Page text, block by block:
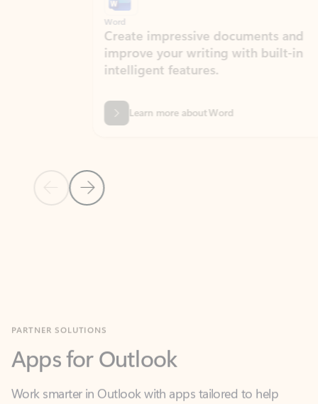
Previous Slide
Next Slide
Create impressive documents and
improve your writing with built-in
intelligent features.
Learn more about Word
Work smarter in Outlook with apps tailored to help
you communicate, manage your schedule, and find
what you need—simply and fast.